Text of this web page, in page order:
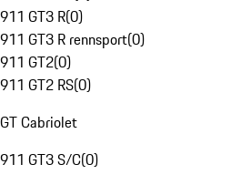
911 GT3 R(0)
911 GT3 R rennsport(0)
911 GT2(0)
911 GT2 RS(0)
GT Cabriolet
911 GT3 S/C(0)